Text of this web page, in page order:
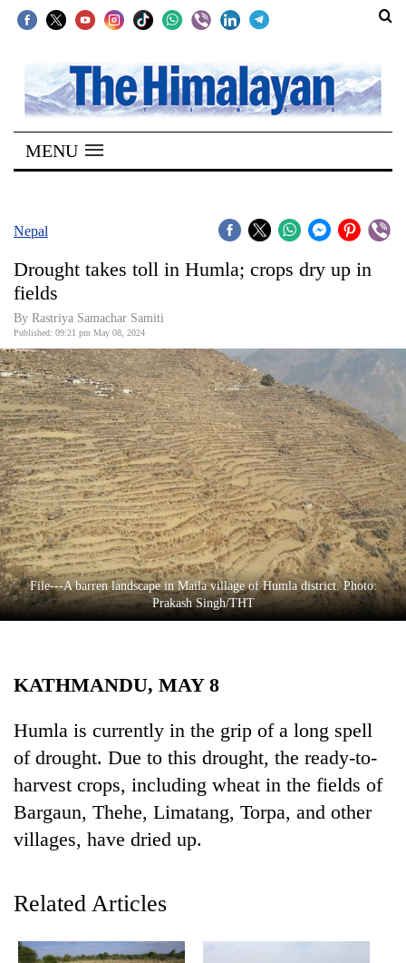
SECTIONS
Home
Kathmandu
Covid
World
Opinion
Business
World
Cup
Sports
Entertainment
Lifestyle
Science&Tech
Environment
Health
MENU
Nepal
Drought takes toll in Humla; crops dry up in
fields
By Rastriya Samachar Samiti
Published: 09:21 pm May 08, 2024
File---A barren landscape in Maila village of Humla district. Photo:
Prakash Singh/THT
KATHMANDU, MAY 8
Humla is currently in the grip of a long spell
of drought. Due to this drought, the ready-to-
harvest crops, including wheat in the fields of
Bargaun, Thehe, Limatang, Torpa, and other
villages, have dried up.
Related Articles